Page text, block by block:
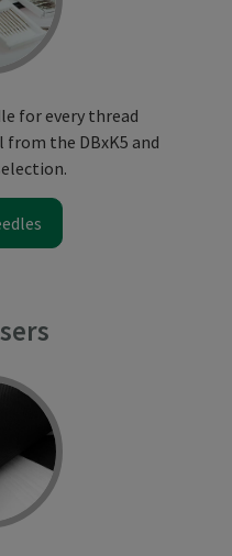
for every thread
the DBxK5 and